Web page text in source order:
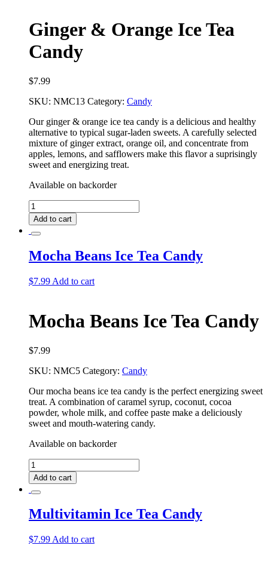
Ginger & Orange Ice Tea
Candy
$7.99
SKU: NMC13 Category: Candy
Our ginger & orange ice tea candy is a delicious and healthy
alternative to typical sugar-laden sweets. A carefully selected
mixture of ginger extract, orange oil, and concentrate from
apples, lemons, and safflowers make this flavor a suprisingly
sweet and energizing treat.
Available on backorder
Ginger
&
Orange
Ice
Candy
Add to cart
Mocha Beans Ice Tea Candy
$7.99 Add to cart
Mocha Beans Ice Tea Candy
$7.99
SKU: NMC5 Category: Candy
Our mocha beans ice tea candy is the perfect energizing sweet
treat. A combination of caramel syrup, coconut, cocoa
powder, whole milk, and coffee paste make a deliciously
sweet and mouth-watering candy.
Available on backorder
Mocha
Beans
Ice
Tea
Candy
quantity
Add to cart
Multivitamin Ice Tea Candy
$7.99 Add to cart